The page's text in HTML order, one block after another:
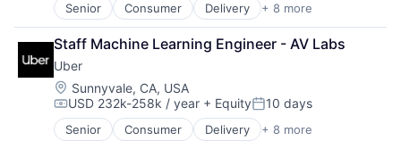
Senior Consumer Delivery + 8 more
Enterprise Software
Logistics
Marketplace
Mobile Apps
Ride Sharing
Software
Supply Chain
Staff Machine Learning Engineer - AV Labs
Uber
Location:
Sunnyvale, CA, USA
Compensation:
USD 232k-258k / year + EquityPosted:
10 days
Senior Consumer Delivery + 8 more
Enterprise Software